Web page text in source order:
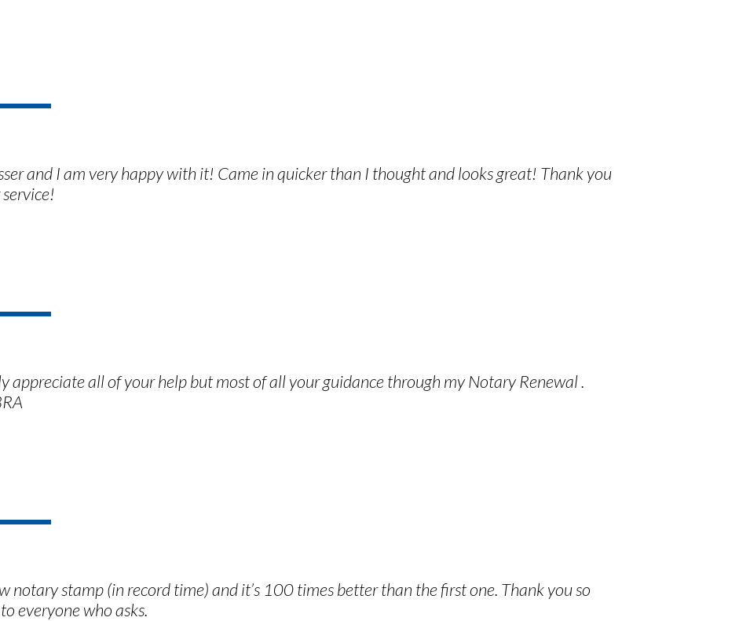
and I am very happy with it! Came in quicker than I thought and looks great! Thank you
appreciate all of your help but most of all your guidance through my Notary Renewal .
notary stamp (in record time) and it’s 100 times better than the first one. Thank you so
everyone who asks.